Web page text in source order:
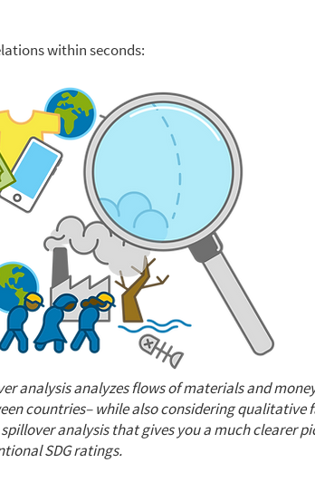
within seconds:
analysis analyzes flows of materials and
countries– while also considering qualitative
analysis that gives you a much clearer
SDG ratings.